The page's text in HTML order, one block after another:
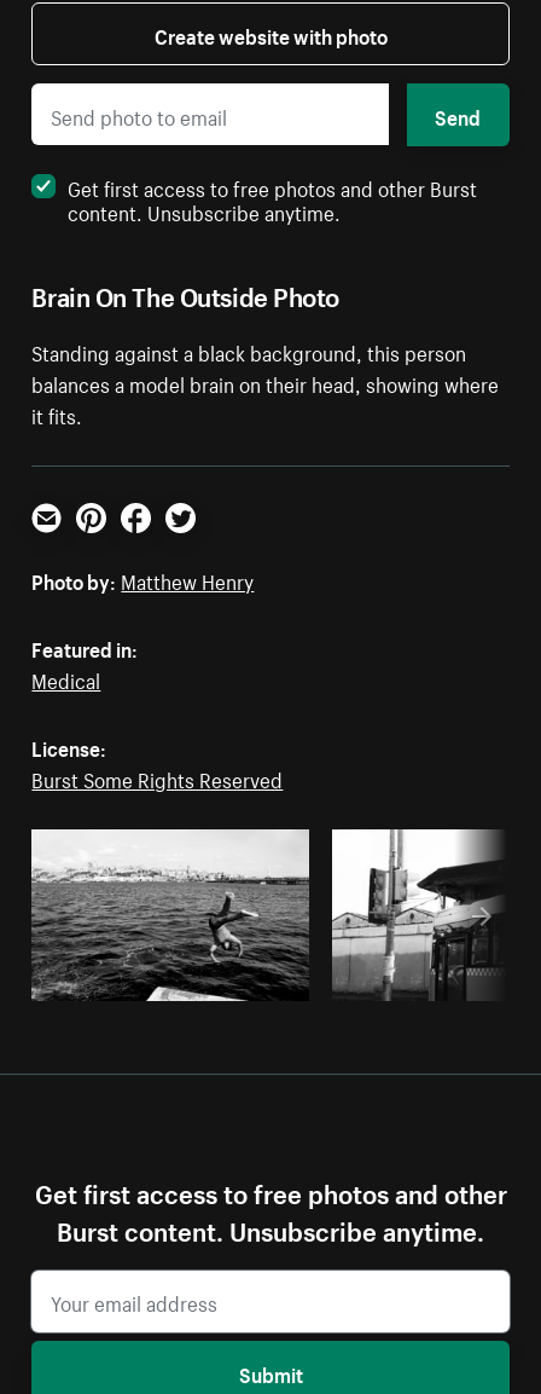
Brain On The Outside Photo
Standing against a black background, this person
balances a model brain on their head, showing where
it fits.
Create website with photo
Send
Get first access to free photos and other Burst
content. Unsubscribe anytime.
Email PinterestFacebookTwitter
Photo by: Matthew Henry
Featured in:
Medical
License:
Burst Some Rights Reserved
Get first access to free photos and other
Burst content. Unsubscribe anytime.
Submit